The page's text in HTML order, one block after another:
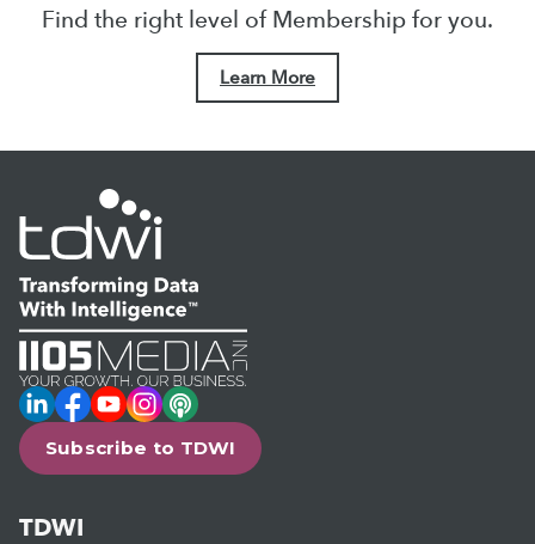
Find the right level of Membership for you.
Learn More
LinkedIn
Facebook
YouTube
Instagram
Podcast
Subscribe to TDWI
TDWI